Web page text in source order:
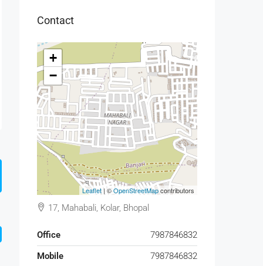
Contact
+
−
Leaflet| ©OpenStreetMapcontributors
17, Mahabali, Kolar, Bhopal
Office
7987846832
Mobile
7987846832